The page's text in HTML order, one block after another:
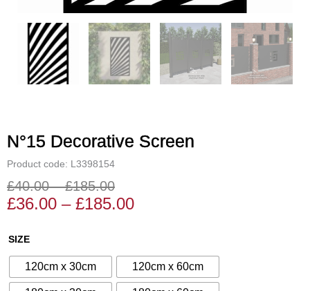
N°15 Decorative Screen
Product code: L3398154
£40.00 – £185.00
Price
£185.00
£36.00 – £185.00Price
£185.00
SIZE
120cm x 30cm 120cm x 60cm
N°15
Decorative
Screen
quantity